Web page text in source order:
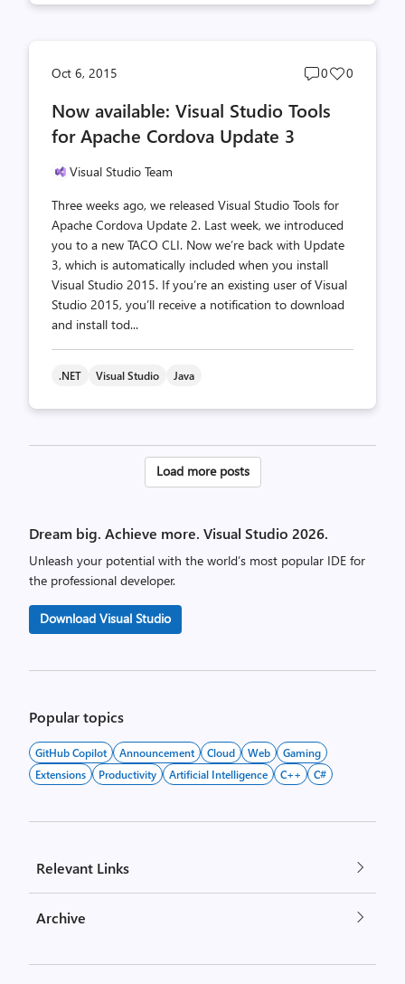
Oct 6, 2015
Post
count
0
Post
0
Now available: Visual Studio Tools
for Apache Cordova Update 3
Visual Studio Team
Three weeks ago, we released Visual Studio Tools for
Apache Cordova Update 2. Last week, we introduced
you to a new TACO CLI. Now we’re back with Update
3, which is automatically included when you install
Visual Studio 2015. If you’re an existing user of Visual
Studio 2015, you’ll receive a notification to download
and install tod...
.NET Visual Studio Java
Posts
Load more posts
Dream big. Achieve more. Visual Studio 2026.
Unleash your potential with the world’s most popular IDE for
the professional developer.
Download Visual Studio
Popular topics
GitHub Copilot Announcement Cloud Web
Gaming
Extensions
Productivity Artificial Intelligence C++ C#
Relevant Links
Archive